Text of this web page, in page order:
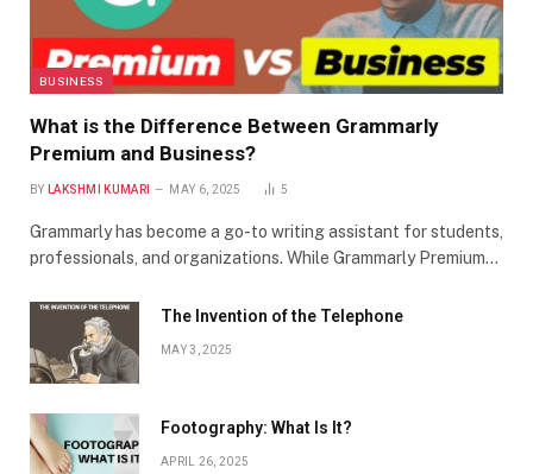
BUSINESS
What is the Difference Between Grammarly
Premium and Business?
BY LAKSHMI KUMARI MAY 6, 2025 5
Grammarly has become a go-to writing assistant for students,
professionals, and organizations. While Grammarly Premium…
The Invention of the Telephone
MAY 3, 2025
Footography: What Is It?
APRIL 26, 2025